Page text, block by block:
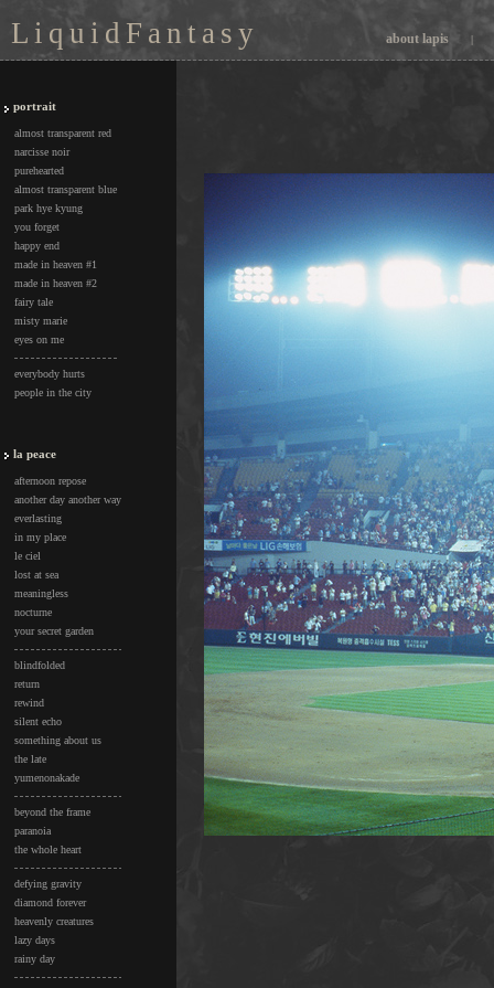
L i q u i d F a n t a s y about lapis |
portrait
almost transparent red
narcisse noir
purehearted
almost transparent blue
park hye kyung
you forget
happy end
made in heaven #1
made in heaven #2
fairy tale
misty marie
eyes on me
everybody hurts
people in the city
la peace
afternoon repose
another day another way
everlasting
in my place
le ciel
lost at sea
meaningless
nocturne
your secret garden
blindfolded
return
rewind
silent echo
something about us
the late
yumenonakade
beyond the frame
paranoia
the whole heart
defying gravity
diamond forever
heavenly creatures
lazy days
rainy day